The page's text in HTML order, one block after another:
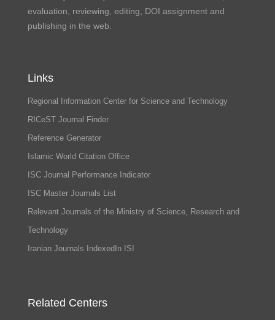
evaluation, reviewing, editing, DOI assignment and
publishing in the web.
Links
Regional Information Center for Science and Technology
RICeST Journal Finder
Reference Generator
Islamic World Citation Office
ISC Journal Performance Indicator
ISC Master Journals List
Relevant Journals of the Ministry of Science, Research and
Technology
Iranian Journals IndexedIn ISI
Related Centers